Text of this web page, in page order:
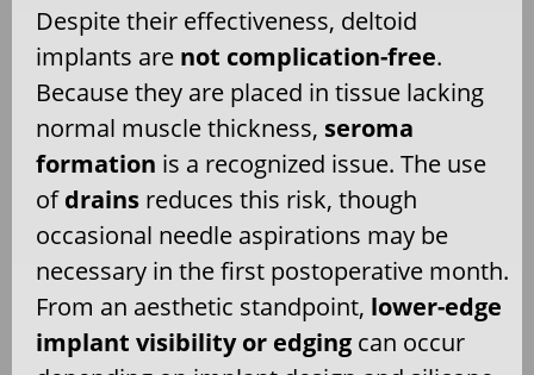
Despite their effectiveness, deltoid
implants are not complication-free.
Because they are placed in tissue lacking
normal muscle thickness, seroma
formation is a recognized issue. The use
ofdrains reduces this risk, though
occasional needle aspirations may be
necessary in the first postoperative month.
From an aesthetic standpoint, lower-edge
implant visibility or edging can occur